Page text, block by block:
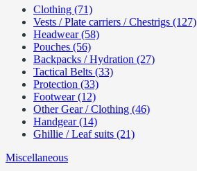
Clothing (71)
Vests / Plate carriers / Chestrigs (127)
Headwear (58)
Pouches (56)
Backpacks / Hydration (27)
Tactical Belts (33)
Protection (33)
Footwear (12)
Other Gear / Clothing (46)
Handgear (14)
Ghillie / Leaf suits (21)
Miscellaneous